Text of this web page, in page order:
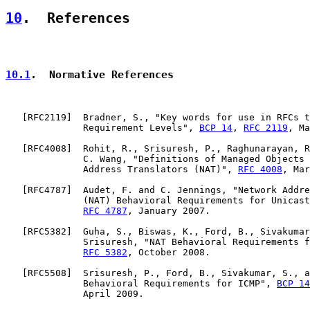
10 .  References
10.1.  Normative References
RFC2119 ]  Bradner, S., "Key words for use in RFCs
              Requirement Levels",
BCP 14 , RFC 2119 ,
RFC4008 ]  Rohit, R., Srisuresh, P., Raghunarayan,
C. Wang, "Definitions of Managed Objects
              Address Translators (NAT)",
RFC 4008 ,
RFC4787 ]  Audet, F. and C. Jennings, "Network
(NAT) Behavioral Requirements for
RFC 4787 , January 2007.
RFC5382 ]  Guha, S., Biswas, K., Ford, B.,
Srisuresh, "NAT Behavioral Requirements
RFC 5382 , October 2008.
RFC5508 ]  Srisuresh, P., Ford, B., Sivakumar, S.,
              Behavioral Requirements for ICMP",
BCP
              April 2009.